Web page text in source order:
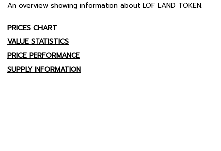
An overview showing information about LOF LAND TOKEN.
PRICES CHART
VALUE STATISTICS
PRICE PERFORMANCE
SUPPLY INFORMATION